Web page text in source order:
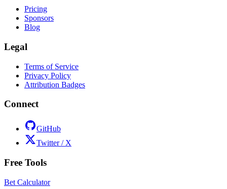
Pricing
Sponsors
Blog
Legal
Terms of Service
Privacy Policy
Attribution Badges
Connect
GitHub
Twitter / X
Free Tools
Bet Calculator